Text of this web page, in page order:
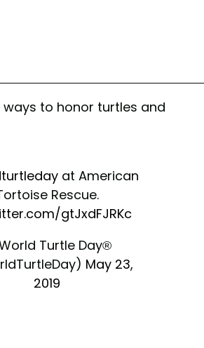
ways to honor turtles and
at American
Rescue.
gtJxdFJRKc
Turtle Day®
May 23,
2019